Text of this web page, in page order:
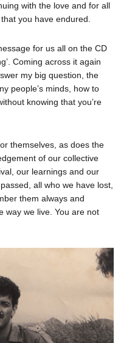
with the love and for all
you have endured.
for us all on the CD
Coming across it again
my big question, the
people’s minds, how to
knowing that you’re
themselves, as does the
of our collective
our learnings and our
all who we have lost,
them always and
way we live. You are not